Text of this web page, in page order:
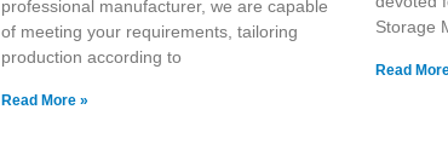
professional manufacturer, we are capable
of meeting your requirements, tailoring
production according to
Read More »
Storage
Read